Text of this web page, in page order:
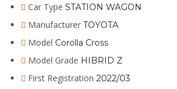
Car Type STATION WAGON
Manufacturer TOYOTA
Model Corolla Cross
Model Grade HIBRID Z
First Registration 2022/03